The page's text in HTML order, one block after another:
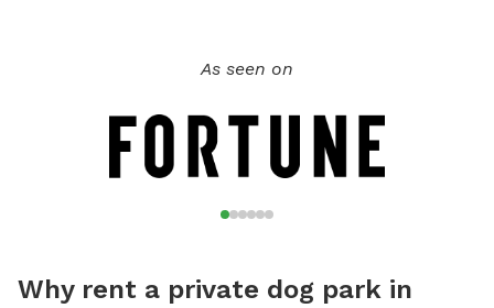
As seen on
Why rent a private dog park in